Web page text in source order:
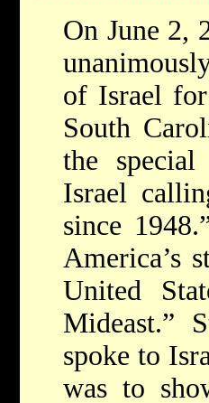
On June 2,
of Israel
South
the
Israel
since
America’s
United
Mideast.”
spoke to
was to